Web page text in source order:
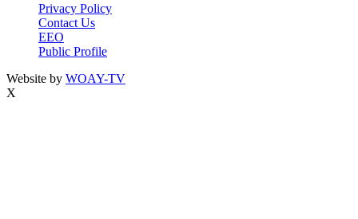
Privacy Policy
Contact Us
EEO
Public Profile
Website by WOAY-TV
X